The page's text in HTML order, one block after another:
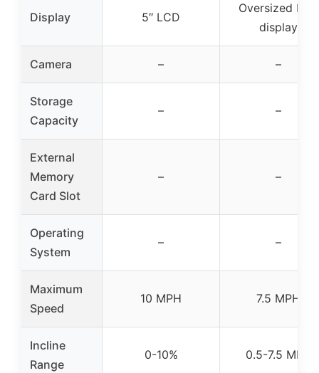
Display 5″ LCD
Oversized LED
display
Camera – –
Storage
Capacity
– –
External
Memory
Card Slot
– –
Operating
System
– –
Maximum
Speed
10 MPH 7.5 MPH
Incline
Range
0-10% 0.5-7.5 MPH